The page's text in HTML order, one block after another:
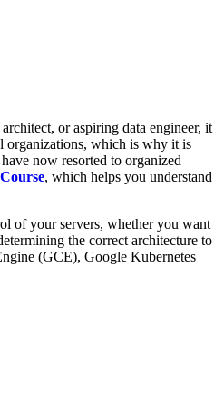
or aspiring data engineer, it
organizations, which is why it is
now resorted to organized
, which helps you understand
of your servers, whether you want
the correct architecture to
(GCE), Google Kubernetes